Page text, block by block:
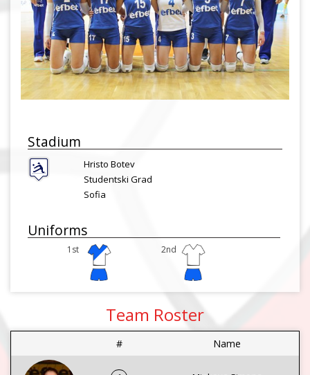
Stadium
Hristo Botev
Studentski Grad
Sofia
Uniforms
1st 2nd
Team Roster
# Name